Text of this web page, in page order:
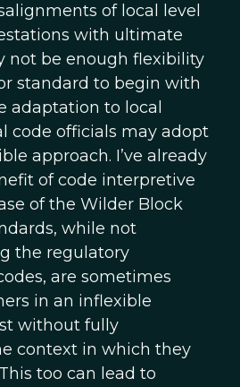
of local level
with ultimate
not be enough flexibility
standard to begin with
adaptation to local
code officials may adopt
approach. I’ve already
of code interpretive
of the Wilder Block
while not
the regulatory
are sometimes
in an inflexible
without fully
context in which they
too can lead to